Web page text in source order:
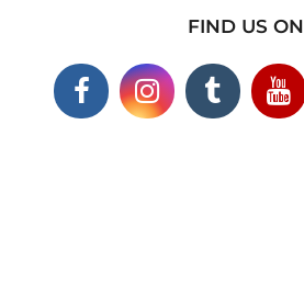
FIND US ON